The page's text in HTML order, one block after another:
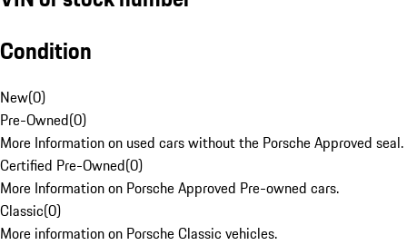
Condition
New(0)
Pre-Owned(0)
More Information on used cars without the Porsche Approved seal.
Certified Pre-Owned(0)
More Information on Porsche Approved Pre-owned cars.
Classic(0)
More information on Porsche Classic vehicles.